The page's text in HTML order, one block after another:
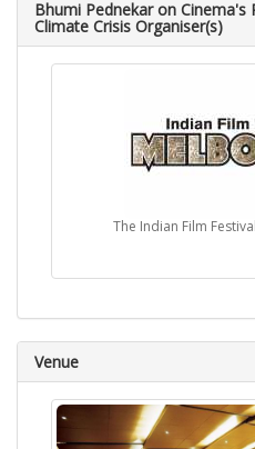
Bhumi Pednekar on Cinema's
Climate Crisis Organiser(s)
The Indian Film
Venue